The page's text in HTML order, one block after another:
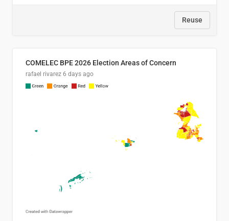
Reuse
COMELEC BPE 2026 Election Areas of Concern
rafael rivarez 6 days ago